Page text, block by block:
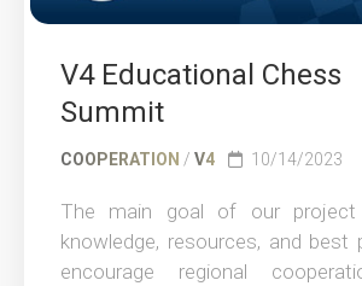
V4 Educational Chess
Summit
COOPERATION / V4 10/14/2023
The main goal of our
knowledge, resources, and best
encourage regional